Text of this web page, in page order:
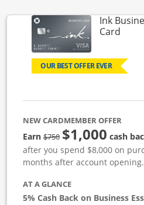
Ink
Card
OUR BEST OFFER EVER
NEW CARDMEMBER OFFER
Earn$750strike through
$1,000 cash
after you spend $8,000 on
months after account opening.
AT A GLANCE
5% Cash Back on Business